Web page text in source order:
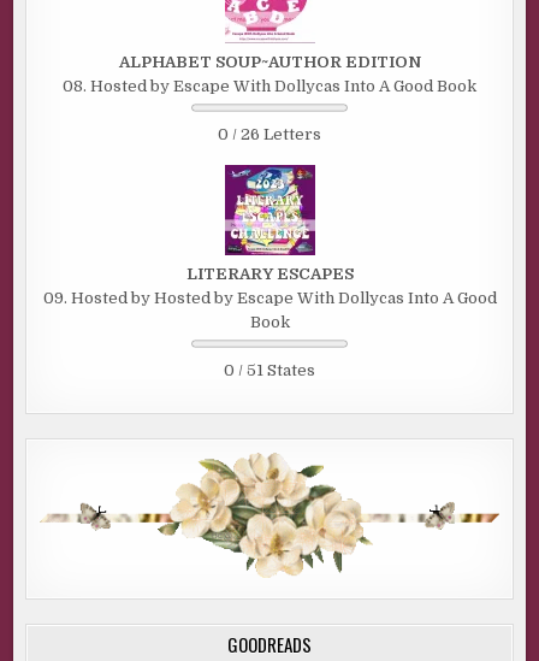
ALPHABET SOUP~AUTHOR EDITION
08. Hosted by Escape With Dollycas Into A Good Book
0 / 26 Letters
LITERARY ESCAPES
09. Hosted by Hosted by Escape With Dollycas Into A Good
Book
0 / 51 States
GOODREADS